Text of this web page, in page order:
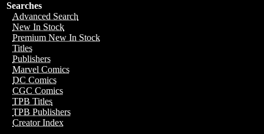
Searches
Advanced Search
New In Stock
Premium New In Stock
Titles
Publishers
Marvel Comics
DC Comics
CGC Comics
TPB Titles
TPB Publishers
Creator Index